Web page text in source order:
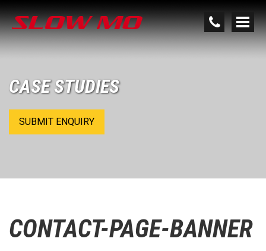
CASE STUDIES
SUBMIT ENQUIRY
CONTACT-PAGE-BANNER